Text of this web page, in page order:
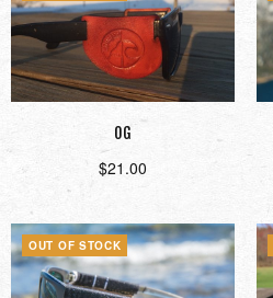
OG
$21.00
OUT OF STOCK